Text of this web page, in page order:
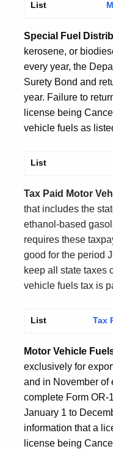
List
Special Fuel
kerosene, or
every year, the
Surety Bond and
year. Failure to
license being
vehicle fuels as
List
Tax Paid Motor
that includes the
ethanol-based
requires these
good for the period
keep all state taxes
vehicle fuels tax is
List Tax
Motor Vehicle
exclusively for
and in November of
complete Form OR-
January 1 to
information that a
license being